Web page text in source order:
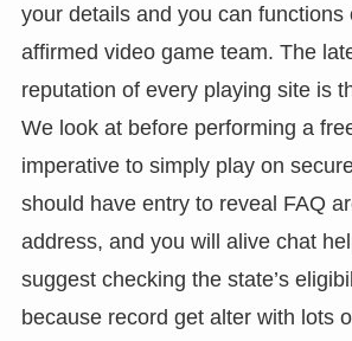
your details and you can functions
affirmed video game team. The
reputation of every playing site is
We look at before performing a
imperative to simply play on
should have entry to reveal FAQ
address, and you will alive chat
suggest checking the state’s
because record get alter with lots